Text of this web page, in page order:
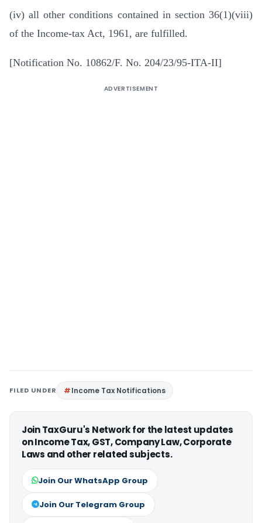
(iv) all other conditions contained in section 36(1)(viii)
of the Income-tax Act, 1961, are fulfilled.
[Notification No. 10862/F. No. 204/23/95-ITA-II]
ADVERTISEMENT
FILED UNDER Income Tax Notifications
Join TaxGuru's Network for the latest updates
on Income Tax, GST, Company Law, Corporate
Laws and other related subjects.
Join Our WhatsApp Group
Join Our Telegram Group